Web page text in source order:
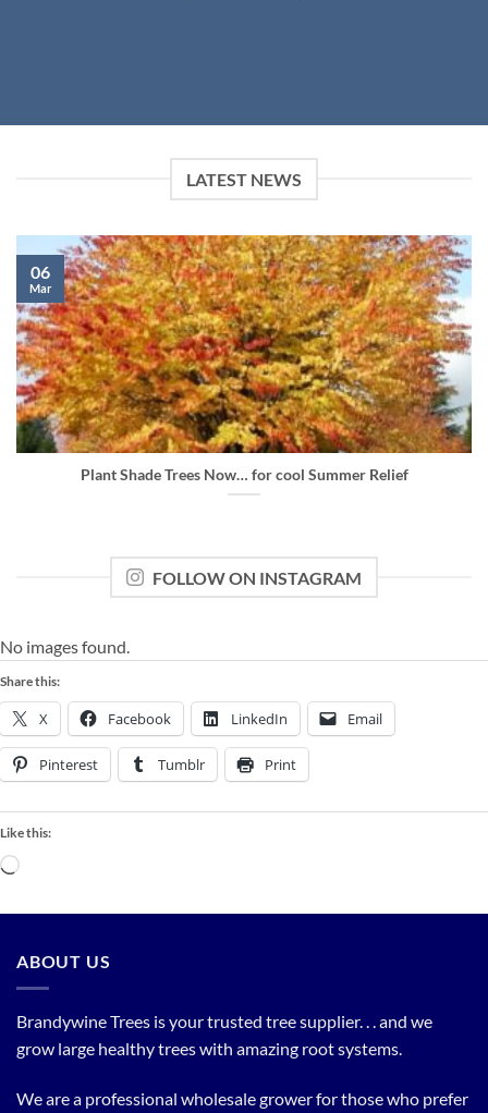
LATEST NEWS
Plant Shade Trees Now… for cool Summer Relief
06
Mar
FOLLOW ON INSTAGRAM
No images found.
Share this:
X Facebook LinkedIn Email
Pinterest Tumblr Print
Like this:
Loading…
ABOUT US
Brandywine Trees is your trusted tree supplier. . . and we
grow large healthy trees with amazing root systems.
We are a professional wholesale grower for those who prefer